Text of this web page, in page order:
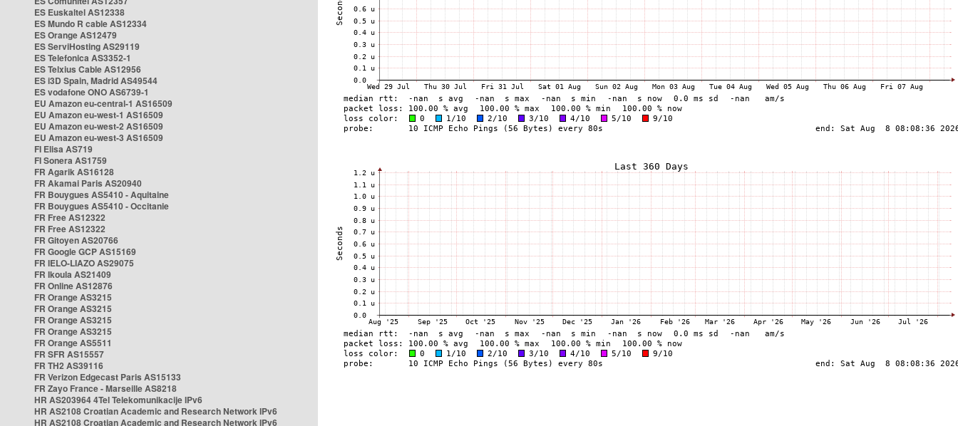
ES Euskaltel AS12338
ES Mundo R cable AS12334
ES Orange AS12479
ES ServiHosting AS29119
ES Telefonica AS3352-1
ES Telxius Cable AS12956
ES i3D Spain, Madrid AS49544
ES vodafone ONO AS6739-1
EU Amazon eu-central-1 AS16509
EU Amazon eu-west-1 AS16509
EU Amazon eu-west-2 AS16509
EU Amazon eu-west-3 AS16509
FI Elisa AS719
FI Sonera AS1759
FR Agarik AS16128
FR Akamai Paris AS20940
FR Bouygues AS5410 - Aquitaine
FR Bouygues AS5410 - Occitanie
FR Free AS12322
FR Free AS12322
FR Gitoyen AS20766
FR Google GCP AS15169
FR IELO-LIAZO AS29075
FR Ikoula AS21409
FR Online AS12876
FR Orange AS3215
FR Orange AS3215
FR Orange AS3215
FR Orange AS3215
FR Orange AS5511
FR SFR AS15557
FR TH2 AS39116
FR Verizon Edgecast Paris AS15133
FR Zayo France - Marseille AS8218
HR AS203964 4Tel Telekomunikacije IPv6
HR AS2108 Croatian Academic and Research Network IPv6
HR AS2108 Croatian Academic and Research Network IPv6